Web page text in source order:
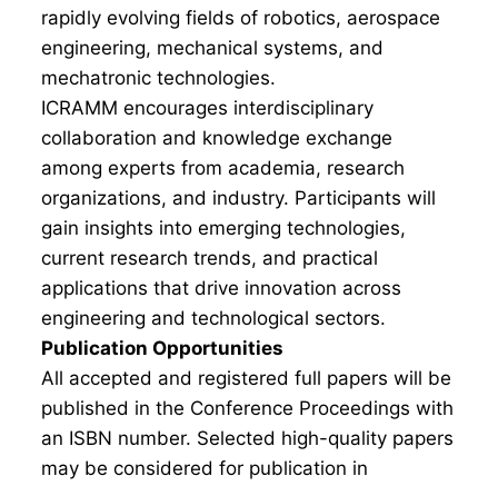
rapidly evolving fields of robotics, aerospace
engineering, mechanical systems, and
mechatronic technologies.
ICRAMM encourages interdisciplinary
collaboration and knowledge exchange
among experts from academia, research
organizations, and industry. Participants will
gain insights into emerging technologies,
current research trends, and practical
applications that drive innovation across
engineering and technological sectors.
Publication Opportunities
All accepted and registered full papers will be
published in the Conference Proceedings with
an ISBN number. Selected high-quality papers
may be considered for publication in